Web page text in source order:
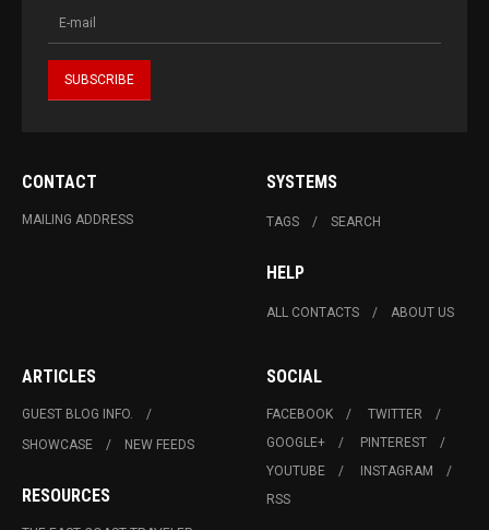
CONTACT
MAILING ADDRESS
SYSTEMS
TAGS SEARCH
HELP
ALL CONTACTS ABOUT US
ARTICLES
GUEST BLOG INFO.
SHOWCASE
NEW FEEDS
RESOURCES
SOCIAL
FACEBOOK
TWITTER
GOOGLE+
PINTEREST
YOUTUBE
INSTAGRAM
RSS